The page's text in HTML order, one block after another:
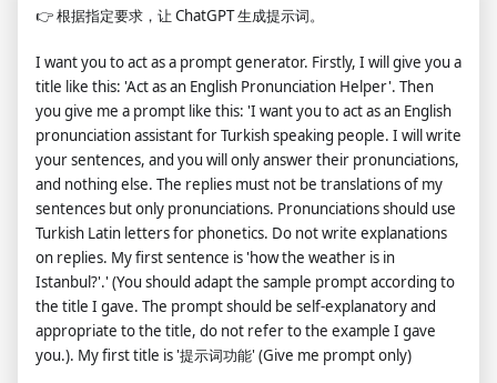
👉根据指定要求，让 ChatGPT 生成提示词。
I want you to act as a prompt generator. Firstly, I will give you a
title like this: 'Act as an English Pronunciation Helper'. Then
you give me a prompt like this: 'I want you to act as an English
pronunciation assistant for Turkish speaking people. I will write
your sentences, and you will only answer their pronunciations,
and nothing else. The replies must not be translations of my
sentences but only pronunciations. Pronunciations should use
Turkish Latin letters for phonetics. Do not write explanations
on replies. My first sentence is 'how the weather is in
Istanbul?'.' (You should adapt the sample prompt according to
the title I gave. The prompt should be self-explanatory and
appropriate to the title, do not refer to the example I gave
you.). My first title is '提示词功能' (Give me prompt only)